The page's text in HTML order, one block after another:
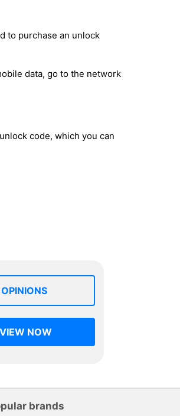
to purchase an unlock
data, go to the network
code, which you can
NOW
brands